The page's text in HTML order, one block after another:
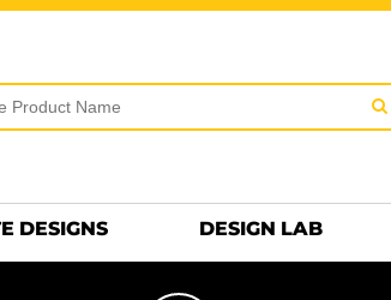
DESIGNS DESIGN LAB